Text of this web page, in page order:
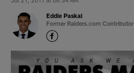
Eddie Paskal
Former Raiders.com Contributor